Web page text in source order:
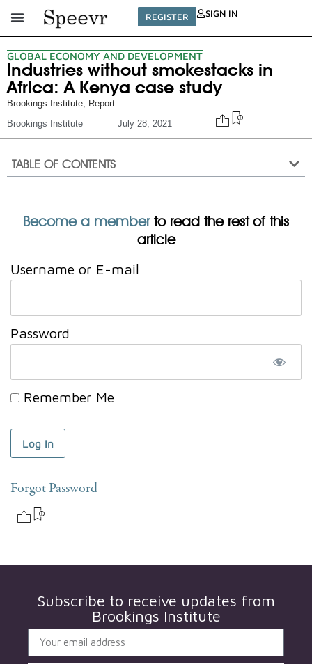
REGISTER SIGN IN
GLOBAL ECONOMY AND DEVELOPMENT
Industries without smokestacks in
Africa: A Kenya case study
Brookings Institute Report
Brookings Institute
July 28, 2021
TABLE OF CONTENTS
Become a memberto read the rest of this
article
Username or E-mail
Password
Remember Me
Forgot Password
Subscribe to receive updates from
Brookings Institute